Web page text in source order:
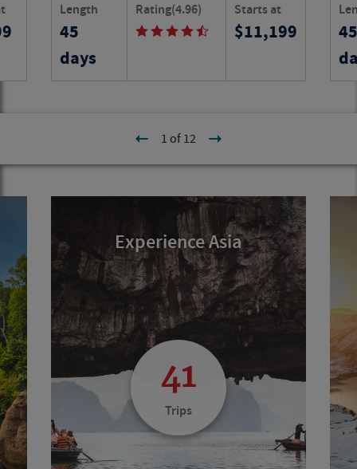
Length
45
days
Rating(4.96) Starts at
11,199
45
1 of 12
Experience Asia
41
Trips